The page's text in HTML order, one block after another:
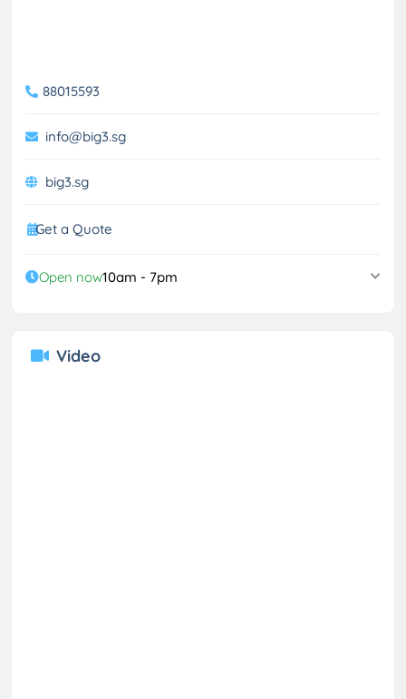
88015593
info@big3.sg
big3.sg
Get a Quote
Open now10am - 7pm
Video